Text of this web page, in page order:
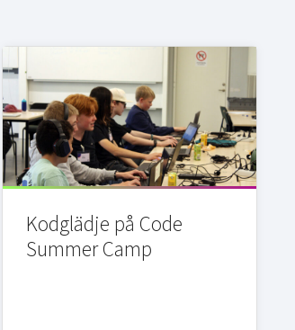
Kodglädje på Code
Summer Camp